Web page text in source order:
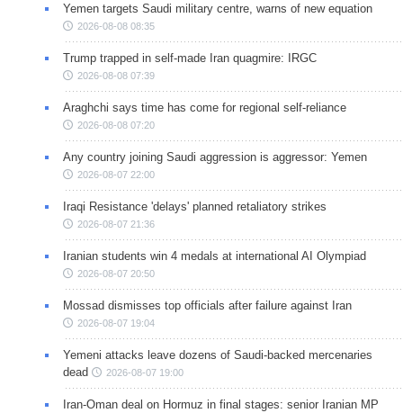
Yemen targets Saudi military centre, warns of new equation
2026-08-08 08:35
Trump trapped in self-made Iran quagmire: IRGC
2026-08-08 07:39
Araghchi says time has come for regional self-reliance
2026-08-08 07:20
Any country joining Saudi aggression is aggressor: Yemen
2026-08-07 22:00
Iraqi Resistance 'delays' planned retaliatory strikes
2026-08-07 21:36
Iranian students win 4 medals at international AI Olympiad
2026-08-07 20:50
Mossad dismisses top officials after failure against Iran
2026-08-07 19:04
Yemeni attacks leave dozens of Saudi-backed mercenaries
dead
2026-08-07 19:00
Iran-Oman deal on Hormuz in final stages: senior Iranian MP